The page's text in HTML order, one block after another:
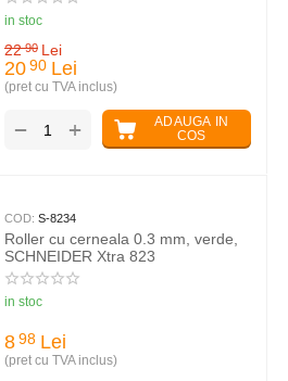
in stoc
22 90 Lei
20 90 Lei
(pret cu TVA inclus)
ADAUGA IN
COS
+
−
COD: S-8234
Roller cu cerneala 0.3 mm, verde,
SCHNEIDER Xtra 823
in stoc
8 98 Lei
(pret cu TVA inclus)